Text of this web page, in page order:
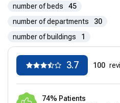
number of beds
45
number of departments
30
number of buildings
1
3.7 100
74% Patients